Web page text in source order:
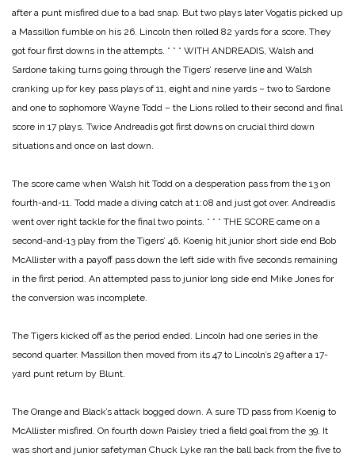
after a punt misfired due to a bad snap. But two plays later Vogatis picked up
a Massillon fumble on his 26. Lincoln then rolled 82 yards for a score. They
got four first downs in the attempts. * * * WITH ANDREADIS, Walsh and
Sardone taking turns going through the Tigers’ reserve line and Walsh
cranking up for key pass plays of 11, eight and nine yards – two to Sardone
and one to sophomore Wayne Todd – the Lions rolled to their second and final
score in 17 plays. Twice Andreadis got first downs on crucial third down
situations and once on last down.
The score came when Walsh hit Todd on a desperation pass from the 13 on
fourth-and-11. Todd made a diving catch at 1:08 and just got over. Andreadis
went over right tackle for the final two points. * * * THE SCORE came on a
second-and-13 play from the Tigers’ 46. Koenig hit junior short side end Bob
McAllister with a payoff pass down the left side with five seconds remaining
in the first period. An attempted pass to junior long side end Mike Jones for
the conversion was incomplete.
The Tigers kicked off as the period ended. Lincoln had one series in the
second quarter. Massillon then moved from its 47 to Lincoln’s 29 after a 17-
yard punt return by Blunt.
The Orange and Black’s attack bogged down. A sure TD pass from Koenig to
McAllister misfired. On fourth down Paisley tried a field goal from the 39. It
was short and junior safetyman Chuck Lyke ran the ball back from the five to